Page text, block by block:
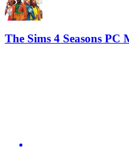
The Sims 4 Seasons PC